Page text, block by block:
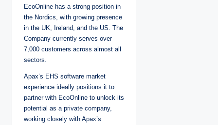
EcoOnline has a strong position in
the Nordics, with growing presence
in the UK, Ireland, and the US. The
Company currently serves over
7,000 customers across almost all
sectors.
Apax’s EHS software market
experience ideally positions it to
partner with EcoOnline to unlock its
potential as a private company,
working closely with Apax’s